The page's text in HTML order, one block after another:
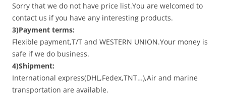
Sorry that we do not have price list.You are welcomed to
contact us if you have any interesting products.
3)Payment terms:
Flexible payment,T/T and WESTERN UNION.Your money is
safe if we do business.
4)Shipment:
International express(DHL,Fedex,TNT…),Air and marine
transportation are available.